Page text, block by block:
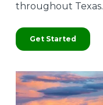
throughout Texas.
Get Started